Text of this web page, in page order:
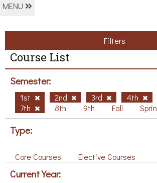
MENU
Filters
Course List
Semester:
1st 2nd 3rd 4th
7th
8th 9th Fall
Type:
Core Courses Elective Courses
Current Year: